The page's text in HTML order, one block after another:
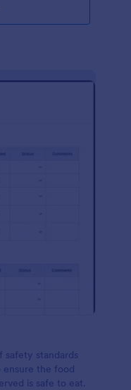
standards
ensure the food
is safe to eat.